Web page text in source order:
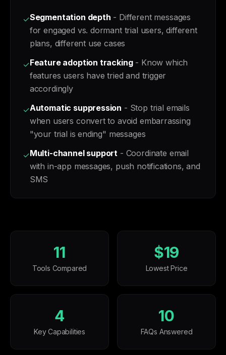
✓Segmentation depth - Different messages
for engaged vs. dormant trial users, different
plans, different use cases
✓Feature adoption tracking- Know which
features users have tried and trigger
accordingly
✓Automatic suppression - Stop trial emails
when users convert to avoid embarrassing
"your trial is ending" messages
✓Multi-channel support - Coordinate email
with in-app messages, push notifications, and
SMS
11
Tools Compared
$19
Lowest Price
4
Key Capabilities
10
FAQs Answered